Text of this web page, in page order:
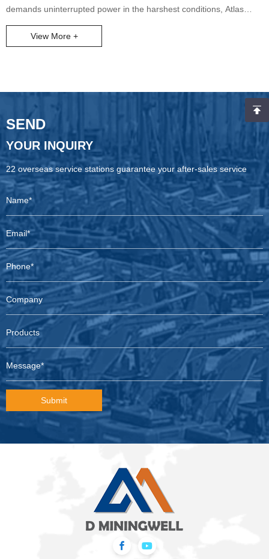
demands uninterrupted power in the harshest conditions, Atlas
Copco’s X-AIR mobile air compressors deliver. As seen in the
image (our latest X-AIR units prepped for shipping to global mine
View More +
SEND
YOUR INQUIRY
22 overseas service stations guarantee your after-sales service
Submit